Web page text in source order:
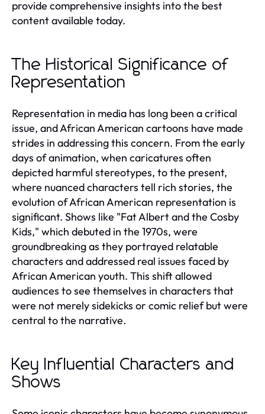
provide comprehensive insights into the best
content available today.
The Historical Significance of
Representation
Representation in media has long been a critical
issue, and African American cartoons have made
strides in addressing this concern. From the early
days of animation, when caricatures often
depicted harmful stereotypes, to the present,
where nuanced characters tell rich stories, the
evolution of African American representation is
significant. Shows like "Fat Albert and the Cosby
Kids," which debuted in the 1970s, were
groundbreaking as they portrayed relatable
characters and addressed real issues faced by
African American youth. This shift allowed
audiences to see themselves in characters that
were not merely sidekicks or comic relief but were
central to the narrative.
Key Influential Characters and
Shows